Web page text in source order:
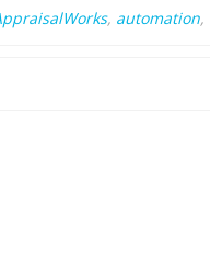
, automation,